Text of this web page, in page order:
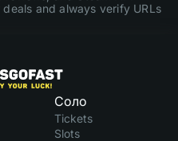
and always verify URLs
Соло
Tickets
Slots